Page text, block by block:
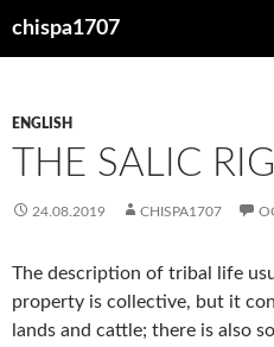
chispa1707
ENGLISH
THE SALIC
24.08.2019 CHISPA1707
The description of tribal life
property is collective, but it
lands and cattle; there is also